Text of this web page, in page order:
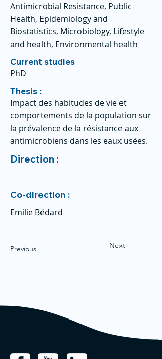
Antimicrobial Resistance, Public
Health, Epidemiology and
Biostatistics, Microbiology, Lifestyle
and health, Environmental health
Current studies
PhD
Thesis :
Impact des habitudes de vie et
comportements de la population sur
la prévalence de la résistance aux
antimicrobiens dans les eaux usées.
Direction :
Co-direction :
Emilie Bédard
Previous Next